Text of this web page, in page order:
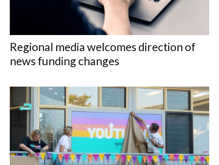
Regional media welcomes direction of
news funding changes